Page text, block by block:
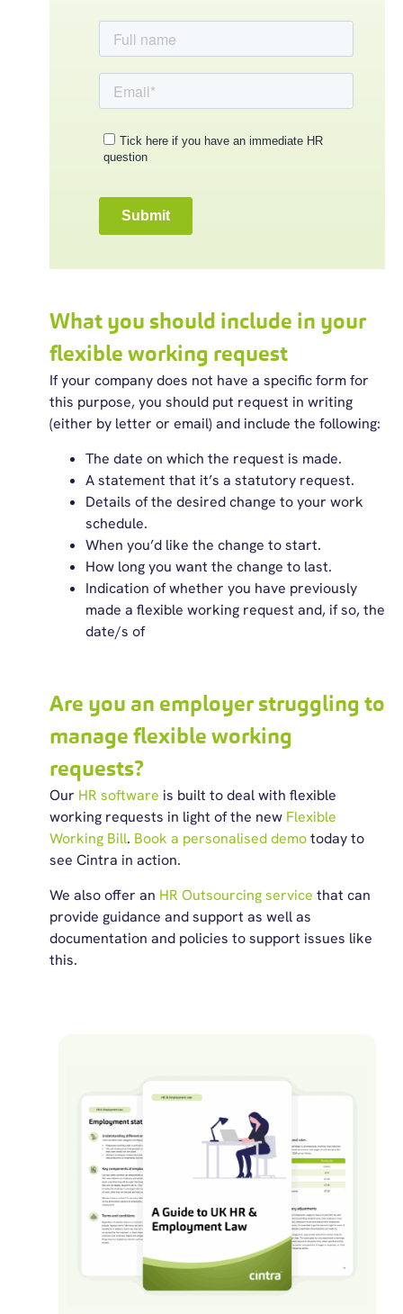
What you should include in your
flexible working request
If your company does not have a specific form for
this purpose, you should put request in writing
(either by letter or email) and include the following:
The date on which the request is made.
A statement that it’s a statutory request.
Details of the desired change to your work
schedule.
When you’d like the change to start.
How long you want the change to last.
Indication of whether you have previously
made a flexible working request and, if so, the
date/s of
Are you an employer struggling to
manage flexible working
requests?
Our HR software is built to deal with flexible
working requests in light of the new Flexible
Working Bill. Book a personalised demotoday to
see Cintra in action.
We also offer an HR Outsourcing service that can
provide guidance and support as well as
documentation and policies to support issues like
this.